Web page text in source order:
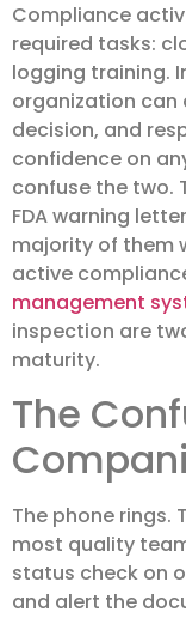
Compliance
required tasks:
logging training.
organization can
decision, and
confidence on
confuse the two.
FDA warning
majority of them
active
management
inspection are
maturity.
The
The phone rings.
most quality
status check on
and alert the